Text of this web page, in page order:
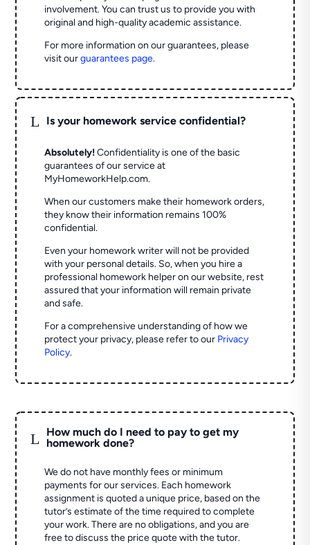
involvement. You can trust us to provide you with
original and high-quality academic assistance.
For more information on our guarantees, please
visit ourguarantees page.
L Is your homework service confidential?
Absolutely! Confidentiality is one of the basic
guarantees of our service at
MyHomeworkHelp.com.
When our customers make their homework orders,
they know their information remains 100%
confidential.
Even your homework writer will not be provided
with your personal details. So, when you hire a
professional homework helper on our website, rest
assured that your information will remain private
and safe.
For a comprehensive understanding of how we
protect your privacy, please refer to our Privacy
Policy.
L
How much do I need to pay to get my
homework done?
We do not have monthly fees or minimum
payments for our services. Each homework
assignment is quoted a unique price, based on the
tutor’s estimate of the time required to complete
your work. There are no obligations, and you are
free to discuss the price quote with the tutor.